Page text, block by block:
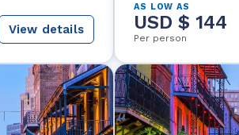
View details
AS LOW AS
USD $ 144
Per person